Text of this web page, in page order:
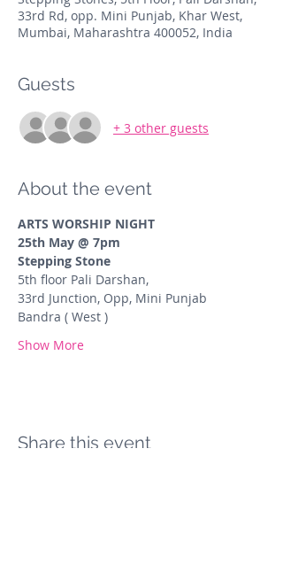
33rd Rd, opp. Mini Punjab, Khar West,
Mumbai, Maharashtra 400052, India
Guests
+ 3 other guests
About the event
ARTS WORSHIP NIGHT
25th May @ 7pm
Stepping Stone
5th floor Pali Darshan,
33rd Junction, Opp, Mini Punjab
Bandra ( West )
Show More
Share this event